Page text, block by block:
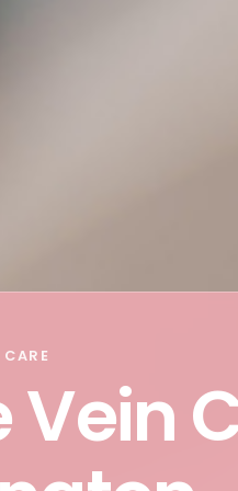
Vein